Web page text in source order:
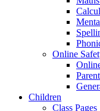
Online
Children
Class Pages